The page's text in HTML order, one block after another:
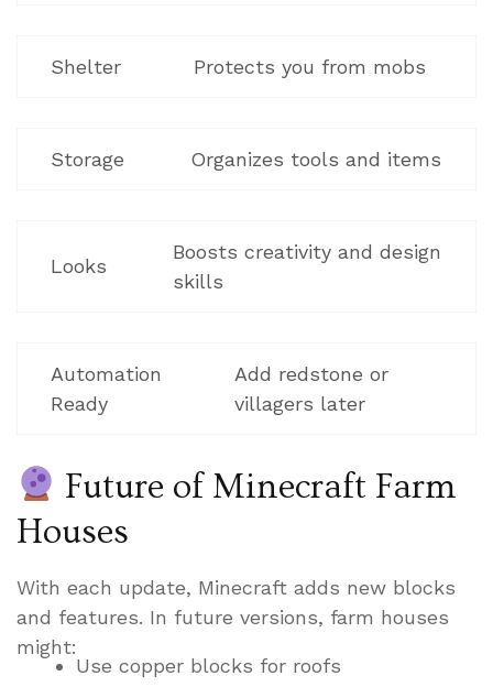
Shelter Protects you from mobs
Storage Organizes tools and items
Looks
Boosts creativity and design
skills
Automation
Ready
Add redstone or
villagers later
Future of Minecraft Farm
Houses
With each update, Minecraft adds new blocks
and features. In future versions, farm houses
might:
Use copper blocks for roofs